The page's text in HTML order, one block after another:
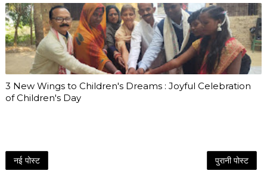
3 New Wings to Children's Dreams : Joyful Celebration
of Children's Day
नई पोस्ट पुरानी पोस्ट